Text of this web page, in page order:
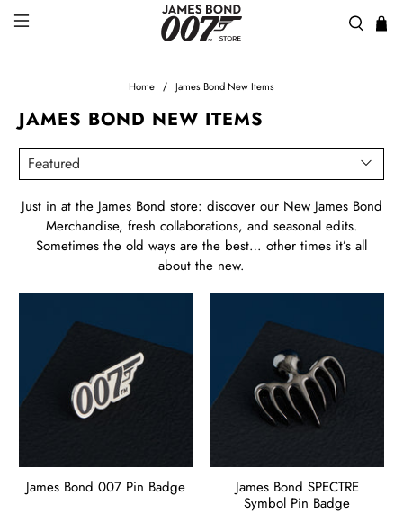
Home James Bond New Items
JAMES BOND NEW ITEMS
Just in at the James Bond store: discover our New James Bond
Merchandise, fresh collaborations, and seasonal edits.
Sometimes the old ways are the best… other times it’s all
about the new.
James Bond 007 Pin Badge
James Bond SPECTRE
Symbol Pin Badge